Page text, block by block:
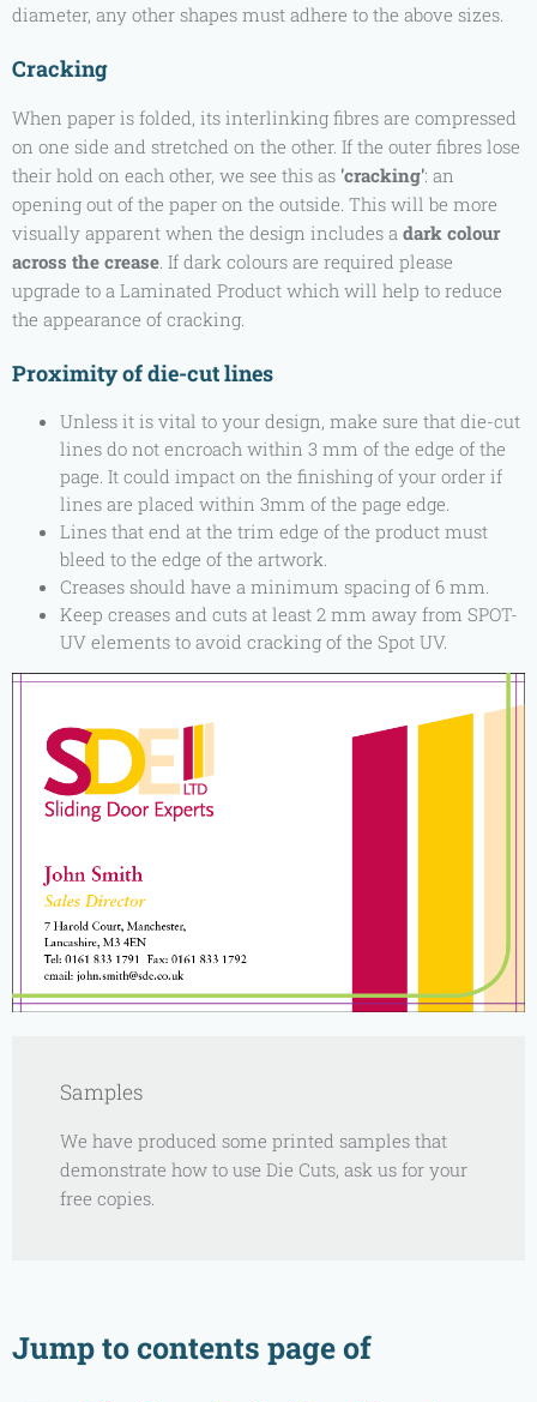
diameter, any other shapes must adhere to the above sizes.
Cracking
When paper is folded, its interlinking fibres are compressed
on one side and stretched on the other. If the outer fibres lose
their hold on each other, we see this as 'cracking': an
opening out of the paper on the outside. This will be more
visually apparent when the design includes a dark colour
across the crease. If dark colours are required please
upgrade to a Laminated Product which will help to reduce
the appearance of cracking.
Proximity of die-cut lines
Unless it is vital to your design, make sure that die-cut
lines do not encroach within 3 mm of the edge of the
page. It could impact on the finishing of your order if
lines are placed within 3mm of the page edge.
Lines that end at the trim edge of the product must
bleed to the edge of the artwork.
Creases should have a minimum spacing of 6 mm.
Keep creases and cuts at least 2 mm away from SPOT-
UV elements to avoid cracking of the Spot UV.
Samples
We have produced some printed samples that
demonstrate how to use Die Cuts, ask us for your
free copies.
Jump to contents page of